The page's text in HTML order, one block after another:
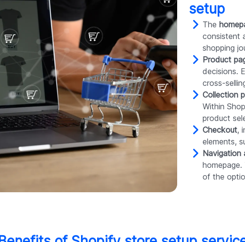
setup
The
consistent
shopping
Product
decisions.
cross-
Collection
Within
product
Checkout,
elements,
Navigation
of the